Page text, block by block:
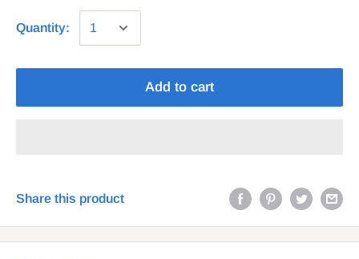
Quantity:
Add to cart
Share this product